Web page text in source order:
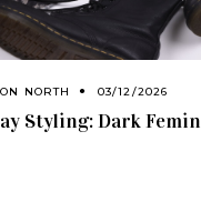
NORTH 03/12/2026
Styling: Dark